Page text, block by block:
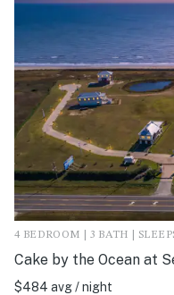
4 BEDROOM | 3 BATH |
Cake by the Ocean at
$484 avg / night